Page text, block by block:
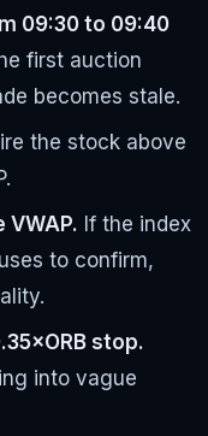
09:30 to 09:40
first auction
becomes stale.
the stock above
VWAP. If the index
to confirm,
stop.
into vague